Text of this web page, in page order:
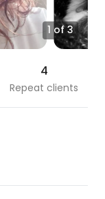
1 of 3
4
Repeat clients